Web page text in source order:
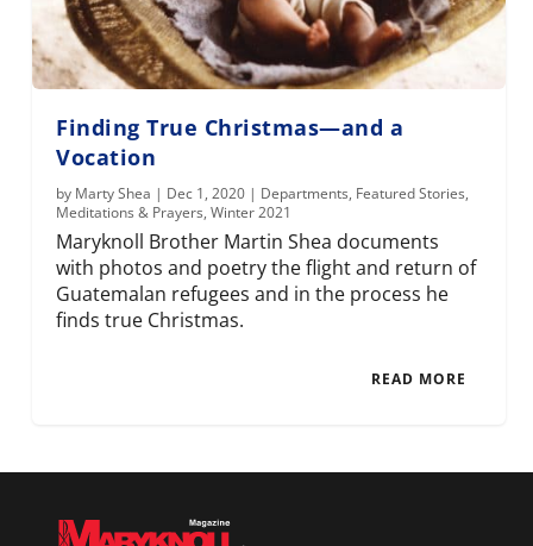
Finding True Christmas—and a
Vocation
by Marty Shea | Dec 1, 2020 | Departments, Featured Stories,
Meditations & Prayers,Winter 2021
Maryknoll Brother Martin Shea documents
with photos and poetry the flight and return of
Guatemalan refugees and in the process he
finds true Christmas.
READ MORE